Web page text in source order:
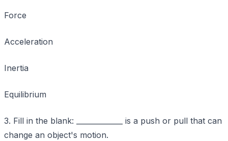
Force
Acceleration
Inertia
Equilibrium
3. Fill in the blank: _____________ is a push or pull that can
change an object's motion.